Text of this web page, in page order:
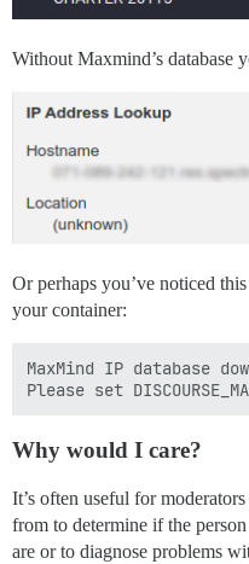
Without Maxmind’s database
Or perhaps you’ve noticed
your container:
MaxMind IP database
Why would I care?
It’s often useful for
from to determine if the
are or to diagnose problems